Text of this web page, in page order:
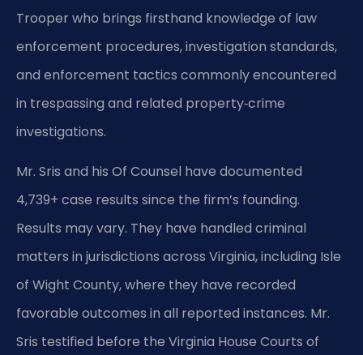
Trooper who brings firsthand knowledge of law
enforcement procedures, investigation standards,
and enforcement tactics commonly encountered
in trespassing and related property‑crime
investigations.
Mr. Sris and his Of Counsel have documented
4,739+ case results since the firm’s founding.
Results may vary. They have handled criminal
matters in jurisdictions across Virginia, including Isle
of Wight County, where they have recorded
favorable outcomes in all reported instances. Mr.
Sris testified before the Virginia House Courts of